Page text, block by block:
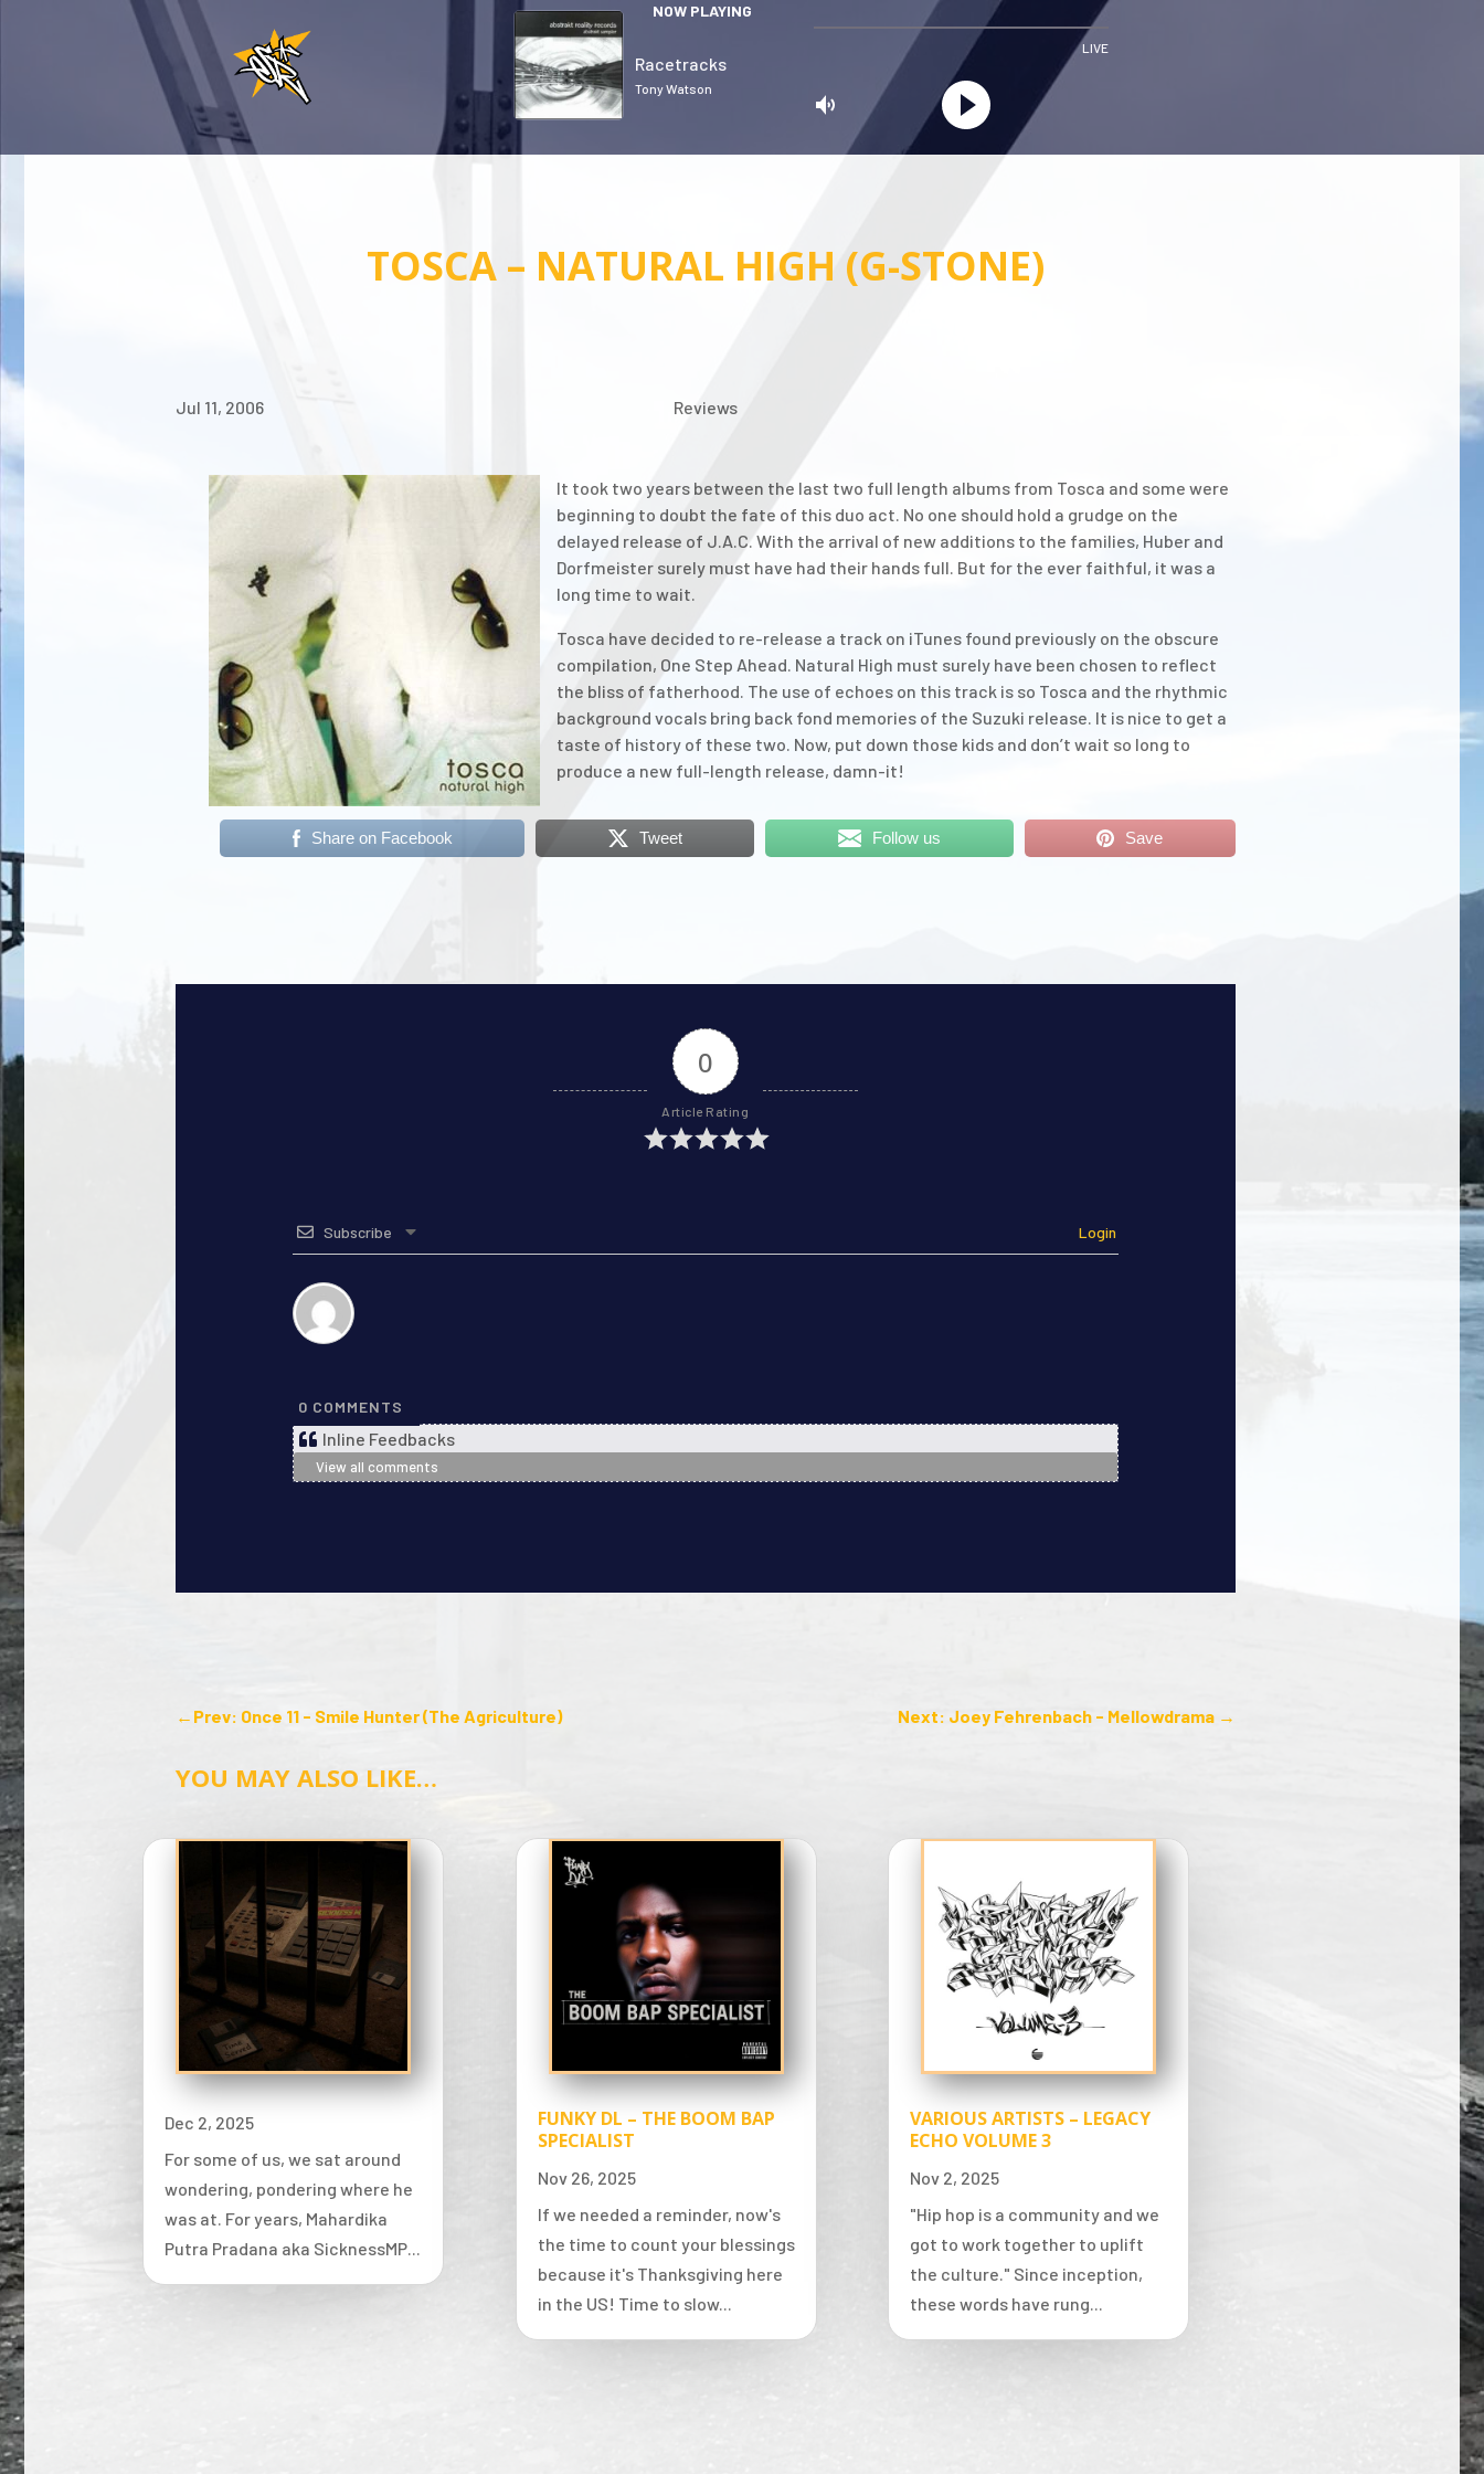
NOW PLAYING
Racetracks
Tony Watson
LIVE
Privacy
TOSCA – NATURAL HIGH (G-STONE)
Jul 11, 2006 Reviews
It took two years between the last two full length albums from Tosca and some were
beginning to doubt the fate of this duo act. No one should hold a grudge on the
delayed release of J.A.C. With the arrival of new additions to the families, Huber and
Dorfmeister surely must have had their hands full. But for the ever faithful, it was a
long time to wait.
Tosca have decided to re-release a track on iTunes found previously on the obscure
compilation, One Step Ahead. Natural High must surely have been chosen to reflect
the bliss of fatherhood. The use of echoes on this track is so Tosca and the rhythmic
background vocals bring back fond memories of the Suzuki release. It is nice to get a
taste of history of these two. Now, put down those kids and don’t wait so long to
produce a new full-length release, damn-it!
Share on Facebook Tweet Follow us Save
0
Article Rating
Subscribe Login
0 COMMENTS
Inline Feedbacks
View all comments
← Prev: Once 11 - Smile Hunter (The Agriculture) Next: Joey Fehrenbach - Mellowdrama→
YOU MAY ALSO LIKE…
Dec 2, 2025
For some of us, we sat around
wondering, pondering where he
was at. For years, Mahardika
Putra Pradana aka SicknessMP...
FUNKY DL – THE BOOM BAP
SPECIALIST
Nov 26, 2025
If we needed a reminder, now's
the time to count your blessings
because it's Thanksgiving here
in the US! Time to slow...
VARIOUS ARTISTS – LEGACY
ECHO VOLUME 3
Nov 2, 2025
"Hip hop is a community and we
got to work together to uplift
the culture." Since inception,
these words have rung...